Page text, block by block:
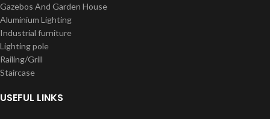
Gazebos And Garden House
Aluminium Lighting
Industrial furniture
Lighting pole
Railing/Grill
Staircase
USEFUL LINKS